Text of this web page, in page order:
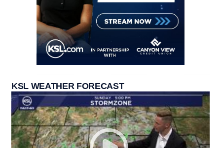
KSL WEATHER FORECAST